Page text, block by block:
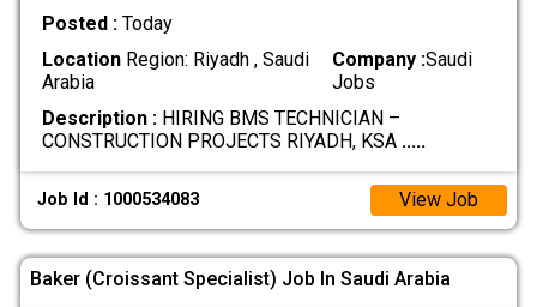
Posted : Today
LocationRegion: Riyadh , Saudi
Arabia
Company :Saudi
Jobs
Description :HIRING BMS TECHNICIAN –
CONSTRUCTION PROJECTS RIYADH, KSA .....
Job Id : 1000534083 View Job
Baker (Croissant Specialist) Job In Saudi Arabia